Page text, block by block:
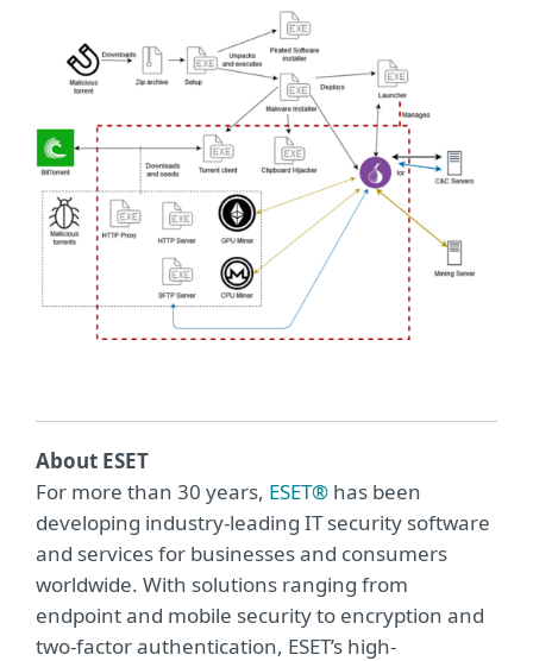
About ESET
For more than 30 years, ESET® has been
developing industry-leading IT security software
and services for businesses and consumers
worldwide. With solutions ranging from
endpoint and mobile security to encryption and
two-factor authentication, ESET’s high-